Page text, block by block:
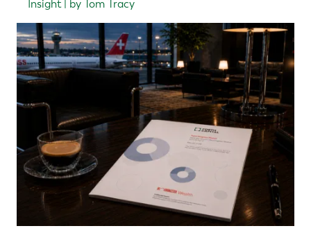
Insight | by Tom Tracy